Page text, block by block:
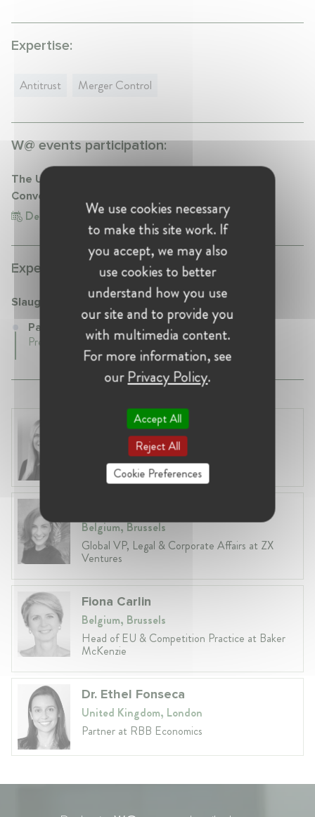
Expertise:
Antitrust Merger Control
W@ events participation:
The UK National Security and Investment Act:
Conversation with Jacqui Ward
Dec 8, 2022 United Kingdom, London
Experience:
Slaughter and May
Partner at Slaughter and May
Present • London, United Kingdom
Laura Ryzgelyte
Lithuania, Vilnius
Head of Legal at Revolut Bank UAB
Belgium, Brussels
Global VP, Legal & Corporate Affairs at ZX
Ventures
Fiona Carlin
Belgium, Brussels
Head of EU & Competition Practice at Baker
McKenzie
Dr. Ethel Fonseca
United Kingdom, London
Partner at RBB Economics
We use cookies necessary
to make this site work. If
you accept, we may also
use cookies to better
understand how you use
our site and to provide you
with multimedia content.
For more information, see
ourPrivacy Policy.
Accept All
Reject All
Cookie Preferences